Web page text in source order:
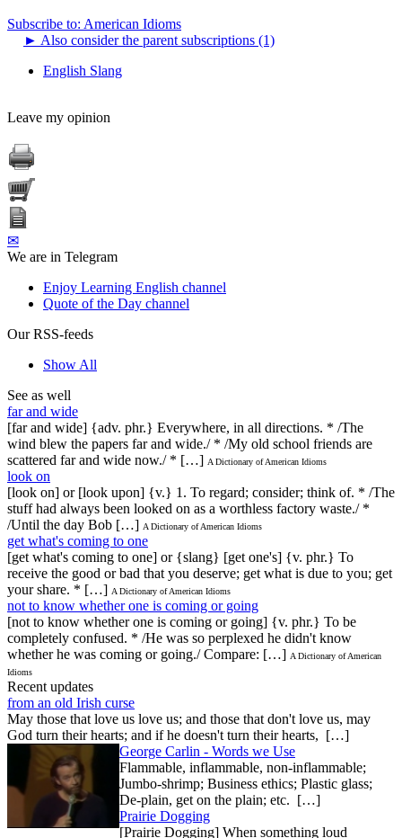
Subscribe to: American Idioms
► Also consider the parent subscriptions (1)
English Slang
Leave my opinion
✉
We are in Telegram
Enjoy Learning English channel
Quote of the Day channel
Our RSS-feeds
Show All
See as well
far and wide
[far and wide] {adv. phr.} Everywhere, in all directions. * /The
wind blew the papers far and wide./ * /My old school friends are
scattered far and wide now./ * […] A Dictionary of American Idioms
look on
[look on] or [look upon] {v.} 1. To regard; consider; think of. * /The
stuff had always been looked on as a worthless factory waste./ *
/Until the day Bob […] A Dictionary of American Idioms
get what's coming to one
[get what's coming to one] or {slang} [get one's] {v. phr.} To
receive the good or bad that you deserve; get what is due to you; get
your share. * […] A Dictionary of American Idioms
not to know whether one is coming or going
[not to know whether one is coming or going] {v. phr.} To be
completely confused. * /He was so perplexed he didn't know
whether he was coming or going./ Compare: […] A Dictionary of American
Idioms
Recent updates
from an old Irish curse
May those that love us love us; and those that don't love us, may
God turn their hearts; and if he doesn't turn their hearts, […]
George Carlin - Words we Use
Flammable, inflammable, non-inflammable;
Jumbo-shrimp; Business ethics; Plastic glass;
De-plain, get on the plain; etc. […]
Prairie Dogging
[Prairie Dogging] When something loud